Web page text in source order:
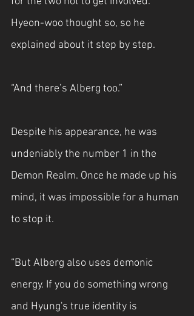
Hyeon-woo thought so, so he
explained about it step by step.
“And there’s Alberg too.”
Despite his appearance, he was
undeniably the number 1 in the
Demon Realm. Once he made up his
mind, it was impossible for a human
to stop it.
“But Alberg also uses demonic
energy. If you do something wrong
and Hyung's true identity is